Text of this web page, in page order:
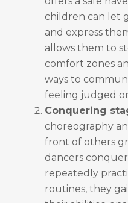
children can let
and express
allows them to
comfort zones
ways to
feeling judged
Conquering
choreography
front of others
dancers
repeatedly
routines, they